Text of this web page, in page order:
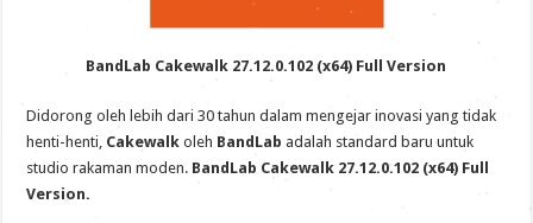
BandLab Cakewalk 27.12.0.102 (x64) Full Version
Didorong oleh lebih dari 30 tahun dalam mengejar inovasi yang tidak
henti-henti, Cakewalk oleh BandLab adalah standard baru untuk
studio rakaman moden. BandLab Cakewalk 27.12.0.102 (x64) Full
Version.